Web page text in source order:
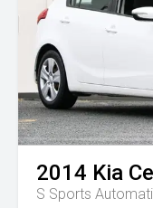
2014 Kia
S Sports